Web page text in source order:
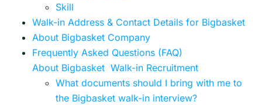
Skill
Walk-in Address & Contact Details for Bigbasket
About Bigbasket Company
Frequently Asked Questions (FAQ)
About Bigbasket Walk-in Recruitment
What documents should I bring with me to
the Bigbasket walk-in interview?